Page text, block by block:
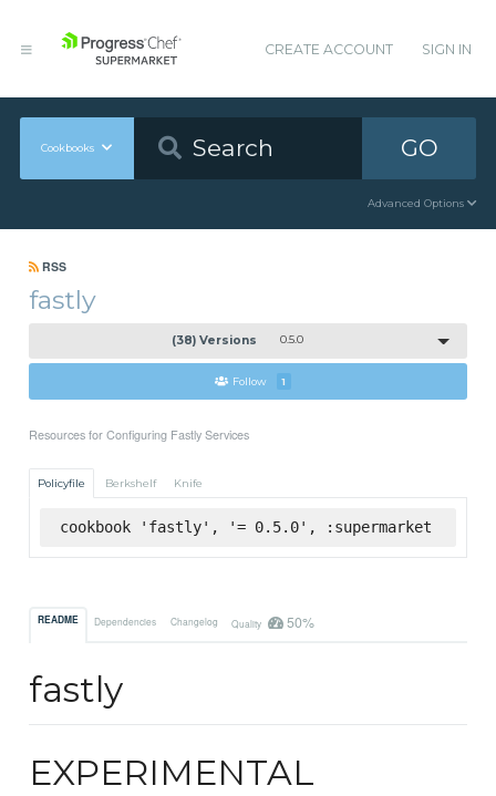
CREATE ACCOUNT SIGN IN
Cookbooks GO
Advanced Options
RSS
fastly
(38) Versions 0.5.0
Follow 1
Resources for Configuring Fastly Services
Policyfile Berkshelf Knife
cookbook 'fastly', '= 0.5.0', :supermarket
README Dependencies Changelog Quality 50%
fastly
EXPERIMENTAL